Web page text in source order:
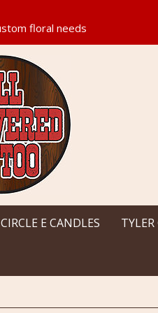
CIRCLE E CANDLES